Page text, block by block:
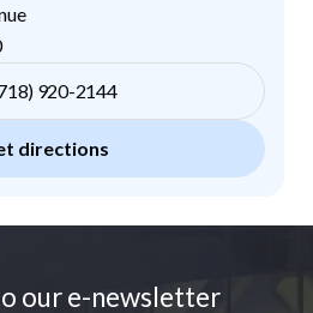
920-2144
directions
our e-newsletter